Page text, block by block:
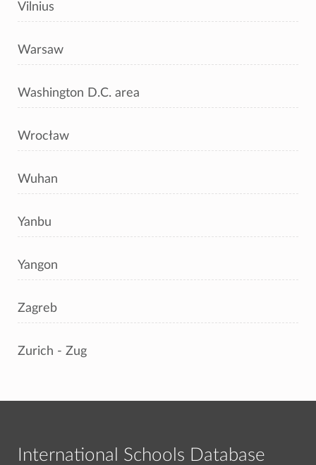
Vilnius
Warsaw
Washington D.C. area
Wrocław
Wuhan
Yanbu
Yangon
Zagreb
Zurich - Zug
International Schools Database